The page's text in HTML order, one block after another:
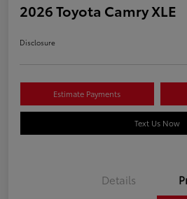
2026 Toyota Camry XLE
Disclosure
Estimate Payments
Text Us Now
Details